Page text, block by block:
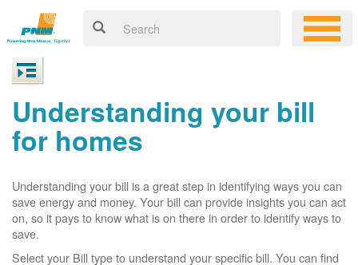
Understanding your bill
for homes
Understanding your bill is a great step in identifying ways you can
save energy and money. Your bill can provide insights you can act
on, so it pays to know what is on there in order to identify ways to
save.
Select your Bill type to understand your specific bill. You can find